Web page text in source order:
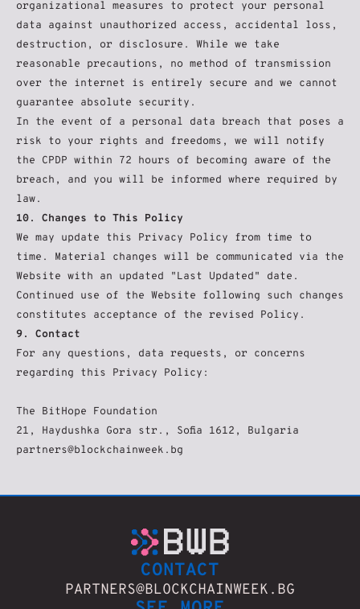
organizational measures to protect your personal
data against unauthorized access, accidental loss,
destruction, or disclosure. While we take
reasonable precautions, no method of transmission
over the internet is entirely secure and we cannot
guarantee absolute security.
In the event of a personal data breach that poses a
risk to your rights and freedoms, we will notify
the CPDP within 72 hours of becoming aware of the
breach, and you will be informed where required by
law.
10. Changes to This Policy
We may update this Privacy Policy from time to
time. Material changes will be communicated via the
Website with an updated "Last Updated" date.
Continued use of the Website following such changes
constitutes acceptance of the revised Policy.
9. Contact
For any questions, data requests, or concerns
regarding this Privacy Policy:
The BitHope Foundation
21, Haydushka Gora str., Sofia 1612, Bulgaria
partners@blockchainweek.bg
CONTACT
PARTNERS@BLOCKCHAINWEEK.BG